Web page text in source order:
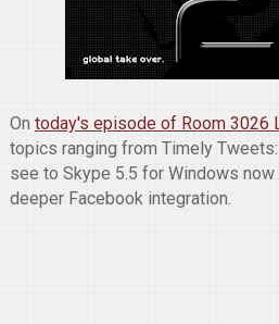
On today's episode of Room 3026
topics ranging from Timely
see to Skype 5.5 for Windows
deeper Facebook integration.